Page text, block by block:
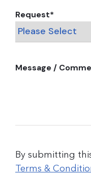
Request*
Message /
By submitting
Terms &